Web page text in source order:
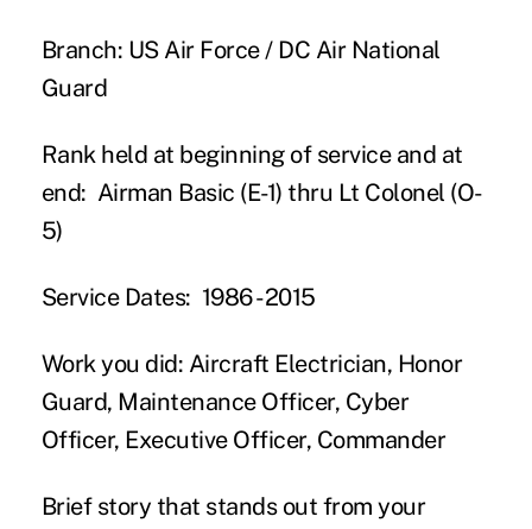
Branch: US Air Force / DC Air National
Guard
Rank held at beginning of service and at
end: Airman Basic (E-1) thru Lt Colonel (O-
5)
Service Dates: 1986 -2015
Work you did: Aircraft Electrician, Honor
Guard, Maintenance Officer, Cyber
Officer, Executive Officer, Commander
Brief story that stands out from your